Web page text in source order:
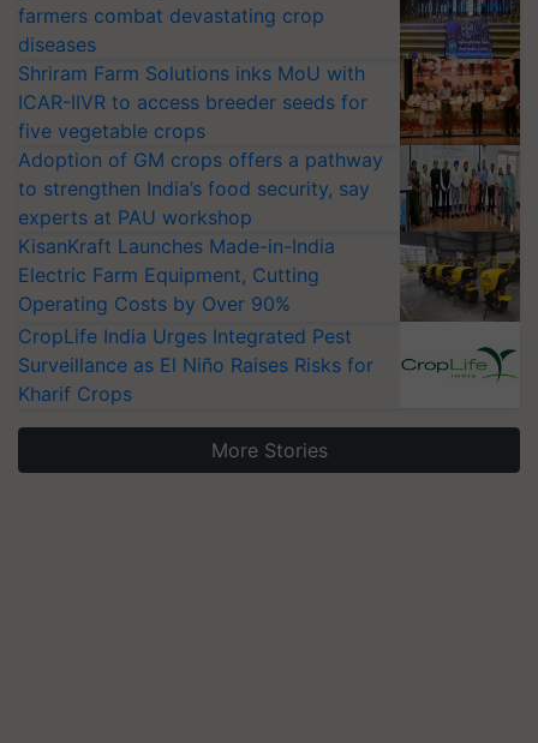
farmers combat devastating crop
diseases
Shriram Farm Solutions inks MoU with
ICAR-IIVR to access breeder seeds for
five vegetable crops
Adoption of GM crops offers a pathway
to strengthen India’s food security, say
experts at PAU workshop
KisanKraft Launches Made-in-India
Electric Farm Equipment, Cutting
Operating Costs by Over 90%
CropLife India Urges Integrated Pest
Surveillance as El Niño Raises Risks for
Kharif Crops
More Stories